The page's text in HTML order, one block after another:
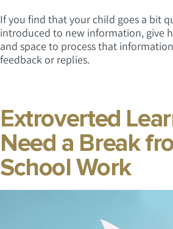
If you find that your child goes a bit
introduced to new information, give
and space to process that
feedback or replies.
Extroverted
Need a Break
School Work